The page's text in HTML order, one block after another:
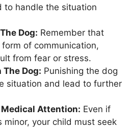
to handle the situation
Dog: Remember that
of communication,
from fear or stress.
The Dog: Punishing the dog
situation and lead to further
Medical Attention: Even if
minor, your child must seek